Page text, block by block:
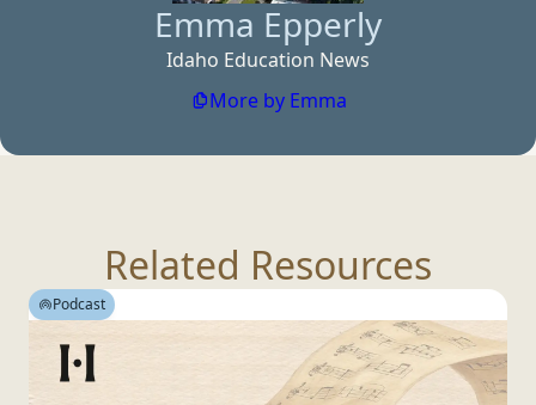
Emma Epperly
Idaho Education News
More by Emma
Related Resources
Podcast